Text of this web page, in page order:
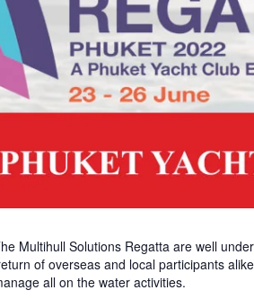
Multihull Solutions Regatta are well
of overseas and local participants
all on the water activities.